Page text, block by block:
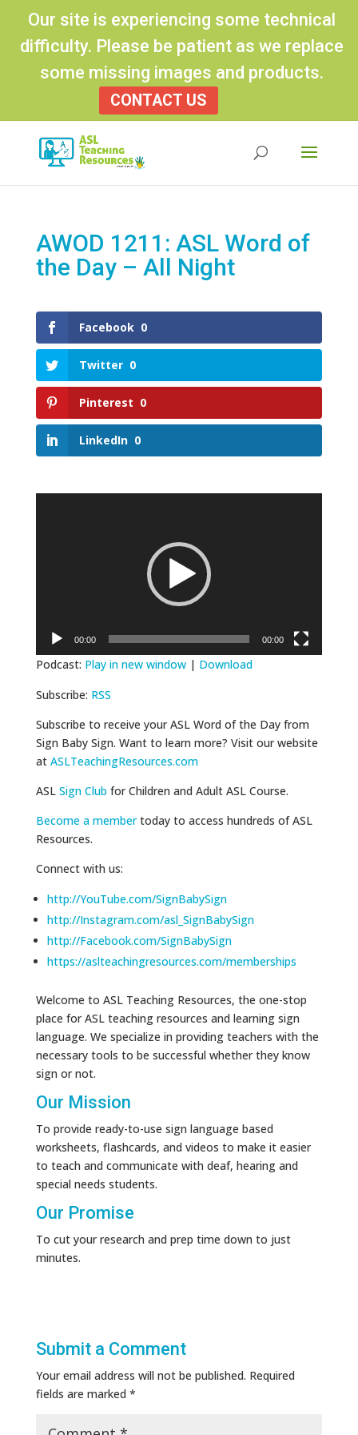
Our site is experiencing some technical
difficulty. Please be patient as we replace
some missing images and products.
CONTACT US
AWOD 1211: ASL Word of
the Day – All Night
Facebook 0
Twitter 0
Pinterest 0
LinkedIn 0
00:00 00:00
Podcast: Play in new window| Download
Subscribe: RSS
Subscribe to receive your ASL Word of the Day from
Sign Baby Sign. Want to learn more? Visit our website
at ASLTeachingResources.com
ASL Sign Club for Children and Adult ASL Course.
Become a membertoday to access hundreds of ASL
Resources.
Connect with us:
http://YouTube.com/SignBabySign
http://Instagram.com/asl_SignBabySign
http://Facebook.com/SignBabySign
https://aslteachingresources.com/memberships
Welcome to ASL Teaching Resources, the one-stop
place for ASL teaching resources and learning sign
language. We specialize in providing teachers with the
necessary tools to be successful whether they know
sign or not.
Our Mission
To provide ready-to-use sign language based
worksheets, flashcards, and videos to make it easier
to teach and communicate with deaf, hearing and
special needs students.
Our Promise
To cut your research and prep time down to just
minutes.
Submit a Comment
Your email address will not be published. Required
fields are marked *